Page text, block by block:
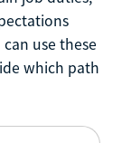
use these
which path